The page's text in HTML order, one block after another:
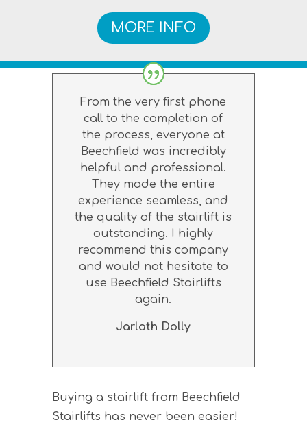
MORE INFO
From the very first phone
call to the completion of
the process, everyone at
Beechfield was incredibly
helpful and professional.
They made the entire
experience seamless, and
the quality of the stairlift is
outstanding. I highly
recommend this company
and would not hesitate to
use Beechfield Stairlifts
again.
Jarlath Dolly
Buying a stairlift from Beechfield
Stairlifts has never been easier!